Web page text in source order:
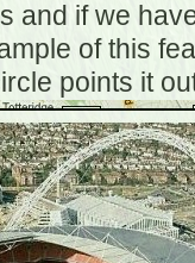
and if we
of this
points it